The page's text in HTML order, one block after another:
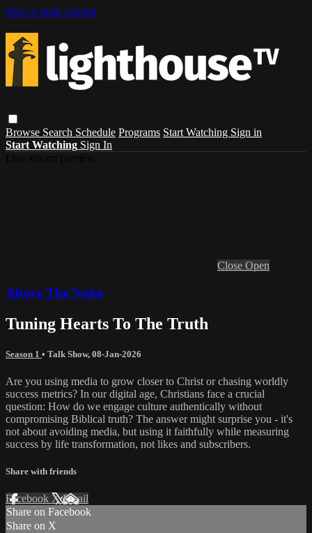
Skip to main content
Browse Search Schedule Programs Start Watching Sign in
Start Watching Sign In
Close Open
Above The Noise
Tuning Hearts To The Truth
Season 1 • Talk Show, 08-Jan-2026
Are you using media to grow closer to Christ or chasing worldly
success metrics? In our digital age, Christians face a crucial
question: How do we engage culture authentically without
compromising Biblical truth? The answer might surprise you - it's
not about avoiding media, but using it faithfully while measuring
success by life transformation, not likes and subscribers.
Share with friends
Facebook XEmail
Share on Facebook
Share on X